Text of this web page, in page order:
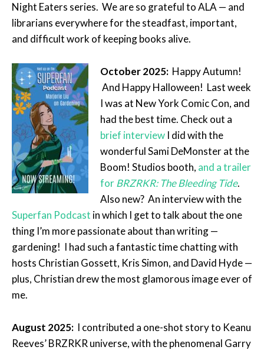
Night Eaters series. We are so grateful to ALA — and
librarians everywhere for the steadfast, important,
and difficult work of keeping books alive.
October 2025: Happy Autumn!
And Happy Halloween! Last week
I was at New York Comic Con, and
had the best time. Check out a
brief interview I did with the
wonderful Sami DeMonster at the
Boom! Studios booth, and a trailer
forBRZRKR: The Bleeding Tide.
Also new? An interview with the
Superfan Podcast in which I get to talk about the one
thing I’m more passionate about than writing —
gardening! I had such a fantastic time chatting with
hosts Christian Gossett, Kris Simon, and David Hyde —
plus, Christian drew the most glamorous image ever of
me.
August 2025: I contributed a one-shot story to Keanu
Reeves’ BRZRKR universe, with the phenomenal Garry